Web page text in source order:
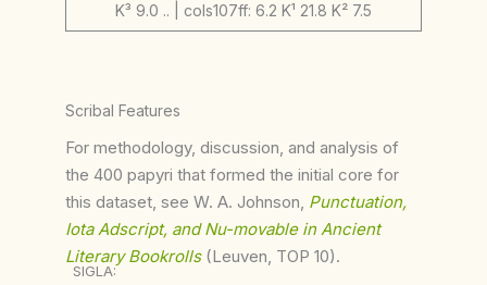
K³ 9.0 .. | cols107ff: 6.2 K¹ 21.8 K² 7.5
Scribal Features
For methodology, discussion, and analysis of
the 400 papyri that formed the initial core for
this dataset, see W. A. Johnson, Punctuation,
Iota Adscript, and Nu-movable in Ancient
Literary Bookrolls (Leuven, TOP 10).
SIGLA: